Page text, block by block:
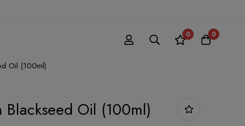
0 0
Oil (100ml)
Blackseed Oil (100ml)